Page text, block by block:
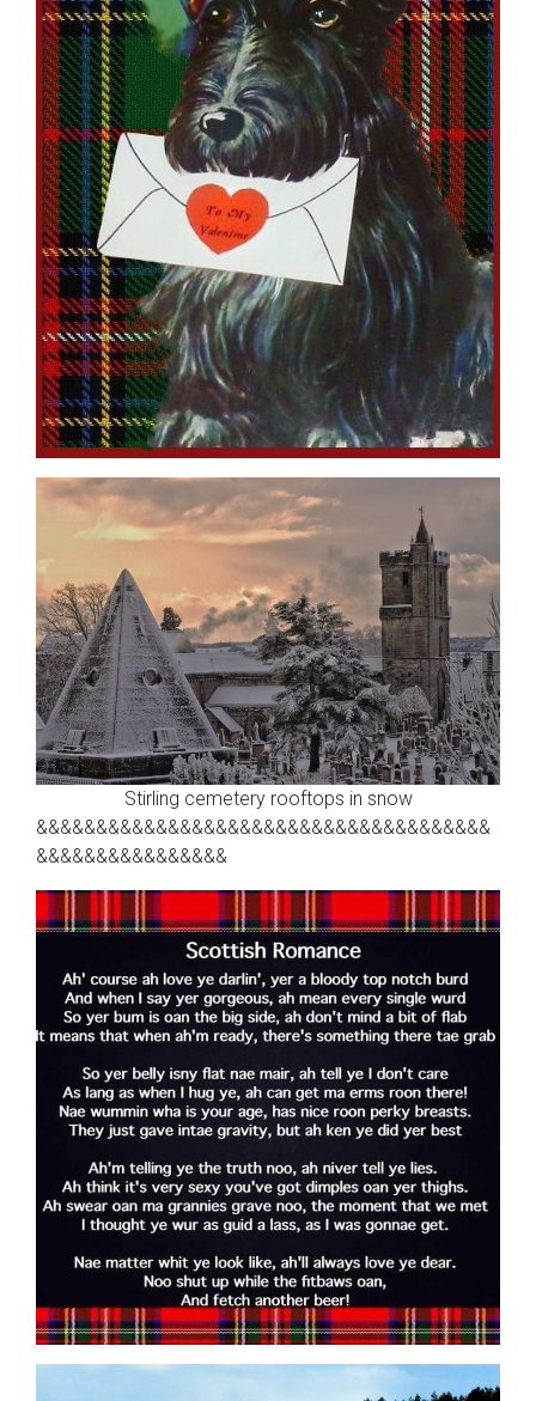
Stirling cemetery rooftops in snow
&&&&&&&&&&&&&&&&&&&&&&&&&&&&&&&&&&&&&&
&&&&&&&&&&&&&&&&